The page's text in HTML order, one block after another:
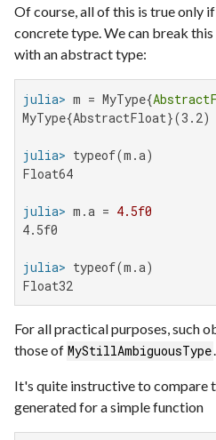
Of course, all of this is true only
concrete type. We can break
with an abstract type:
julia> m = MyType{
MyType{AbstractFloat}(3.2)
julia>
Float64
julia> m.a = 4.5f0
4.5f0
julia>
Float32
For all practical purposes, such
those of MyStillAmbiguousType.
It's quite instructive to compare
generated for a simple function